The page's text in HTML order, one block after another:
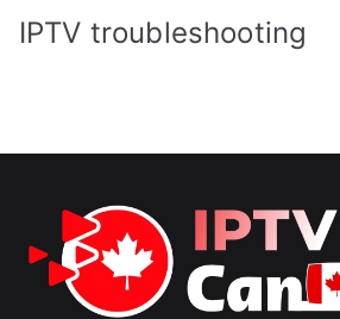
IPTV troubleshooting